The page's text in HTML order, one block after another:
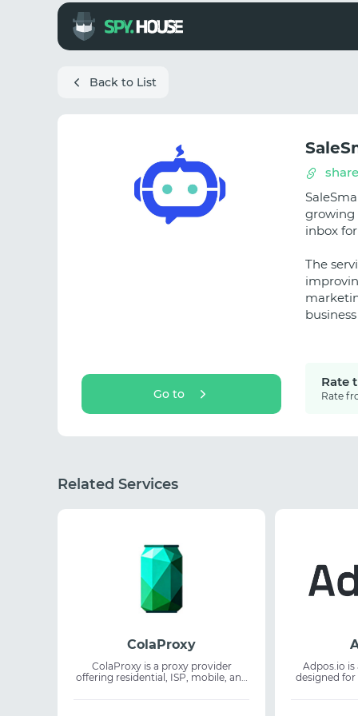
Back to List
growing
inbox
The
Go to
Rate
Rate
Related Services
ColaProxy
ColaProxy is a proxy provider
offering residential, ISP, mobile, and
Adpos.io is
designed for